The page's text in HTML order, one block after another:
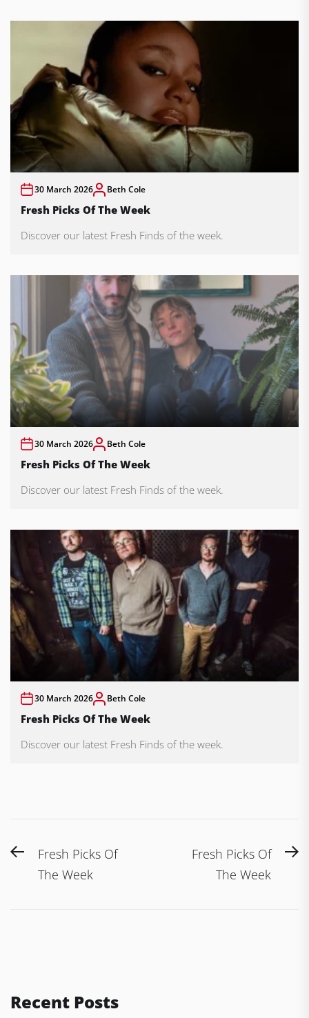
30 March 2026 Beth Cole
Fresh Picks Of The Week
Discover our latest Fresh Finds of the week.
30 March 2026 Beth Cole
Fresh Picks Of The Week
Discover our latest Fresh Finds of the week.
30 March 2026 Beth Cole
Fresh Picks Of The Week
Discover our latest Fresh Finds of the week.
Post
navigation
PreviousFresh Picks Of
The Week
Fresh Picks Of
The Week
Recent Posts